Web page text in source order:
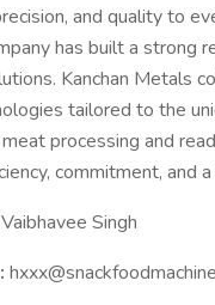
and quality to
has built a strong
Kanchan Metals
tailored to the
processing and
commitment, and
Vaibhavee Singh